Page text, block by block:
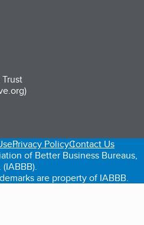
tab)
a new tab)
in a new tab)
Privacy PolicyContact Us
of Better Business Bureaus,
(IABBB).
are property of IABBB.